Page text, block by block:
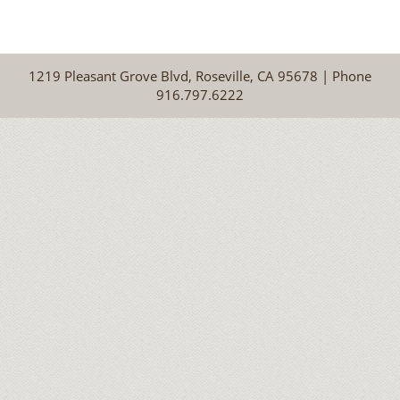
1219 Pleasant Grove Blvd, Roseville, CA 95678 | Phone
916.797.6222